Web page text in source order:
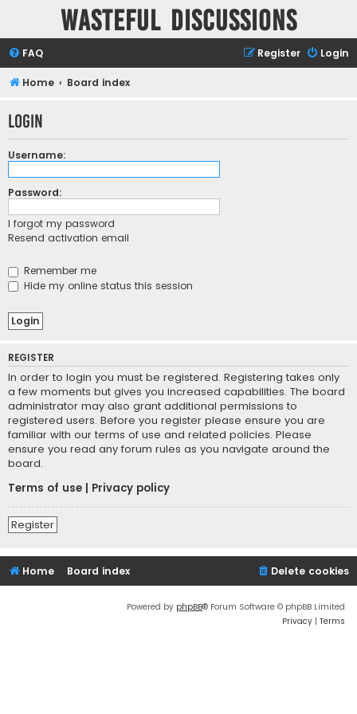
Wasteful Discussions
FAQ Login
Register
Home Board index
Login
Username:
Password:
I forgot my password
Resend activation email
Remember me
Hide my online status this session
REGISTER
In order to login you must be registered. Registering takes only
a few moments but gives you increased capabilities. The board
administrator may also grant additional permissions to
registered users. Before you register please ensure you are
familiar with our terms of use and related policies. Please
ensure you read any forum rules as you navigate around the
board.
Terms of use
Privacy policy
Register
Home Board index Delete cookies
Powered by phpBB® Forum Software © phpBB Limited
Privacy | Terms